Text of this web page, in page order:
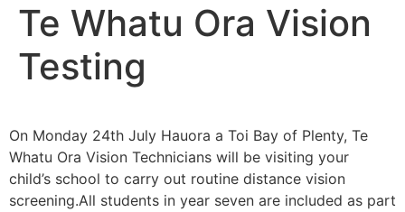
Te Whatu Ora Vision
Testing
On Monday 24th July Hauora a Toi Bay of Plenty, Te
Whatu Ora Vision Technicians will be visiting your
child’s school to carry out routine distance vision
screening.All students in year seven are included as part